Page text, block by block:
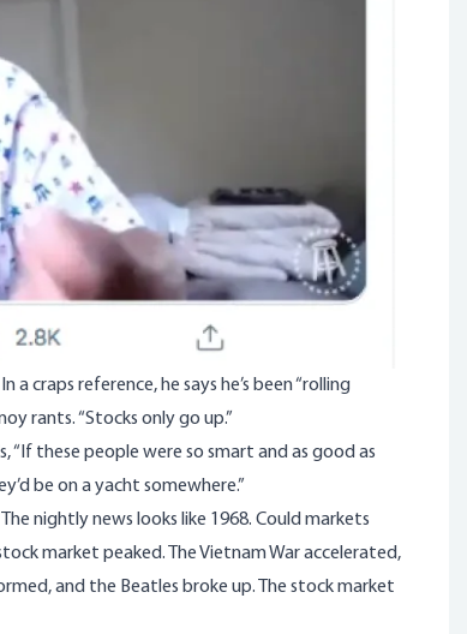
a craps reference, he says he’s been “rolling
rants. “Stocks only go up.”
“If these people were so smart and as good as
be on a yacht somewhere.”
nightly news looks like 1968. Could markets
market peaked. The Vietnam War accelerated,
and the Beatles broke up. The stock market